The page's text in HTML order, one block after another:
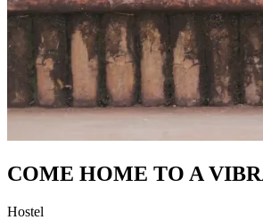
COME HOME TO A
Hostel